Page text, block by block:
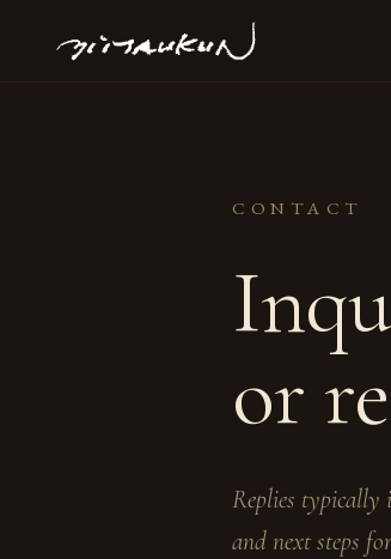
CONTACT
or
Replies typically
and next steps